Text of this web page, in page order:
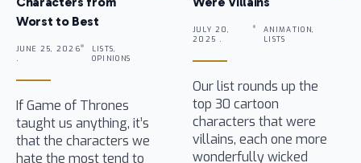
Worst to Best
JUNE 25, 2026
.
LISTS,
OPINIONS
If Game of Thrones
taught us anything, it’s
that the characters we
hate the most tend to
JULY 20,
2025 .
ANIMATION,
LISTS
Our list rounds up the
top 30 cartoon
characters that were
villains, each one more
wonderfully wicked